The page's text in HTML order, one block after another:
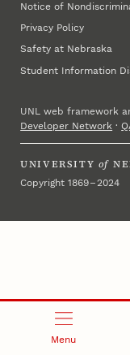
Menu
Notice of
Privacy Policy
Safety at Nebraska
Student Information
UNL web framework
Developer Network ·
UNIVERSITY of
Copyright 1869 – 2024